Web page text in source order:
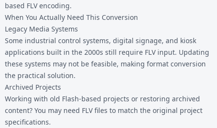
based FLV encoding.
When You Actually Need This Conversion
Legacy Media Systems
Some industrial control systems, digital signage, and kiosk
applications built in the 2000s still require FLV input. Updating
these systems may not be feasible, making format conversion
the practical solution.
Archived Projects
Working with old Flash-based projects or restoring archived
content? You may need FLV files to match the original project
specifications.